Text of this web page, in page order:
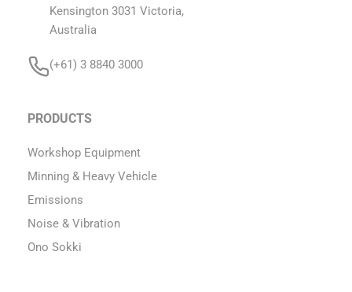
Kensington 3031 Victoria,
Australia
(+61) 3 8840 3000
PRODUCTS
Workshop Equipment
Minning & Heavy Vehicle
Emissions
Noise & Vibration
Ono Sokki